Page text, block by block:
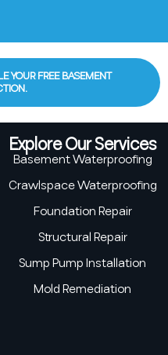
YOUR FREE BASEMENT
Explore Our Services
Basement Waterproofing
Crawlspace Waterproofing
Foundation Repair
Structural Repair
Sump Pump Installation
Mold Remediation